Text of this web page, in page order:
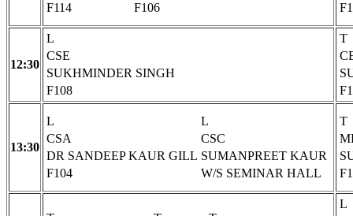
F114
F106
12:30
L
CSE
SUKHMINDER SINGH
F108
T
13:30
L
L
CSA
CSC
DR SANDEEP KAUR GILL SUMANPREET KAUR
F104
W/S SEMINAR HALL
T
L